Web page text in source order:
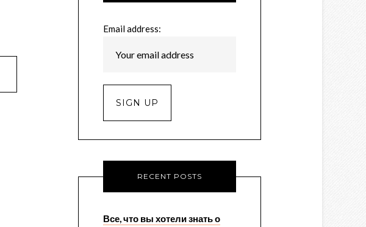
Email address:
RECENT POSTS
Все, что вы хотели знать о